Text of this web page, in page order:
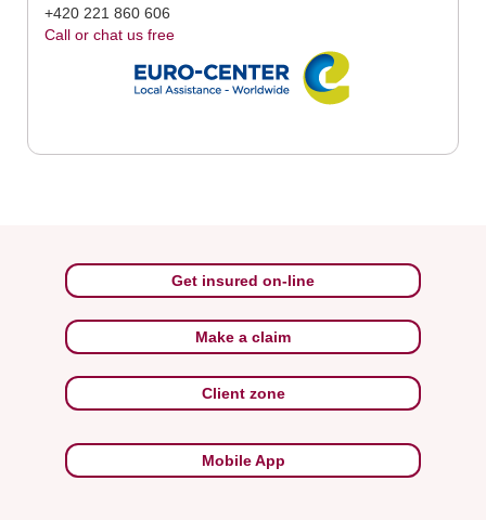
+420 221 860 606
Call or chat us free
Get insured on-line
Make a claim
Client zone
Mobile App